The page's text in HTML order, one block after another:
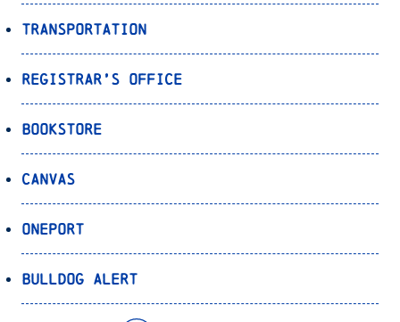
Transportation
Registrar’s Office
Bookstore
Canvas
OnePort
Bulldog Alert